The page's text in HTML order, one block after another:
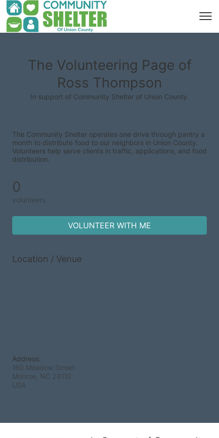
The Volunteering Page of
Ross Thompson
In support of Community Shelter of Union County.
The Community Shelter operates one drive through pantry a
month to distribute food to our neighbors in Union County.
Volunteers help serve clients in traffic, applications, and food
distribution.
0
volunteers
VOLUNTEER WITH ME
Location / Venue
Address:
160 Meadow Street
Monroe, NC 28110
USA